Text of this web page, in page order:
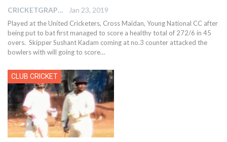
CRICKETGRAPH EDITOR Jan 23, 2019
Played at the United Cricketers, Cross Maidan, Young National CC after
being put to bat first managed to score a healthy total of 272/6 in 45
overs. Skipper Sushant Kadam coming at no.3 counter attacked the
bowlers with will going to score…
CLUB CRICKET